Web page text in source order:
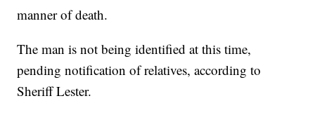
manner of death.
The man is not being identified at this time,
pending notification of relatives, according to
Sheriff Lester.